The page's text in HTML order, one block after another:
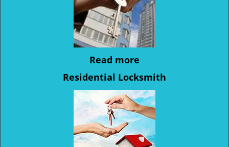
Read more
Residential Locksmith